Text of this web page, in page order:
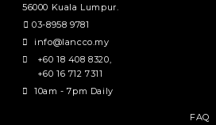
56000 Kuala Lumpur.
03-8958 9781
info@lancco.my
+60 18 408 8320,
+60 16 712 7311
10am - 7pm Daily
FAQ